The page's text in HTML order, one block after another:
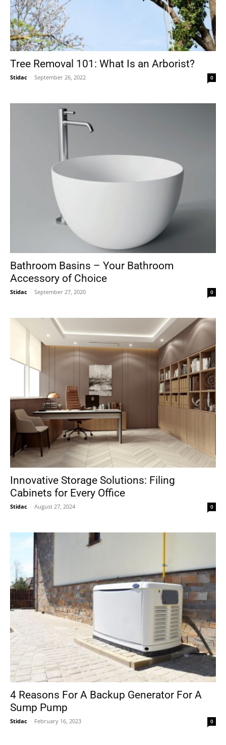
Tree Removal 101: What Is an Arborist?
Stidac - September 26, 2022 0
Bathroom Basins – Your Bathroom
Accessory of Choice
Stidac - September 27, 2020 0
Innovative Storage Solutions: Filing
Cabinets for Every Office
Stidac - August 27, 2024 0
4 Reasons For A Backup Generator For A
Sump Pump
Stidac - February 16, 2023 0